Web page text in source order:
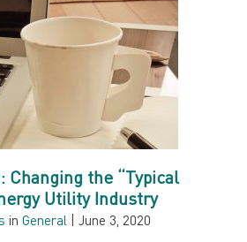
Changing the “Typical
Utility Industry
inGeneral June 3, 2020